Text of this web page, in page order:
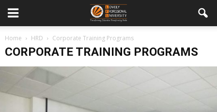
Home HRD Corporate Training Programs
CORPORATE TRAINING PROGRAMS